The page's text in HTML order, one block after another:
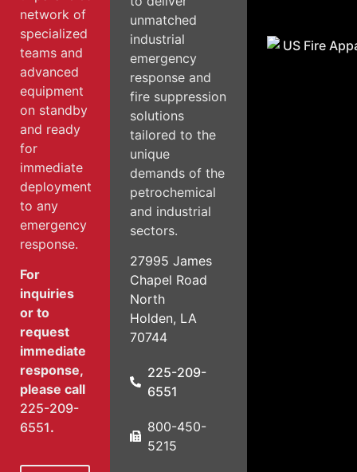
network of
specialized
teams and
advanced
equipment
on standby
and ready
for
immediate
deployment
to any
emergency
response.
For
inquiries
or to
request
immediate
response,
please call
225-209-
6551.
unmatched
industrial
emergency
response and
fire suppression
solutions
tailored to the
unique
demands of the
petrochemical
and industrial
sectors.
27995 James
Chapel Road
North
Holden, LA
70744
225-209-
6551
800-450-
5215